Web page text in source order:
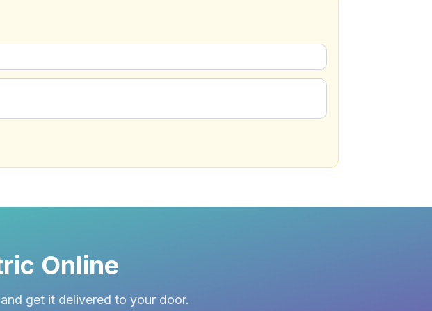
Online
get it delivered to your door.